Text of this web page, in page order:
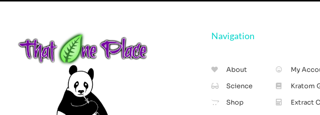
Navigation
About
Science
Shop
My
Kratom
Extract